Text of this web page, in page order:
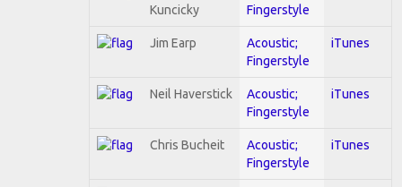
Kuncicky
Fingerstyle
Jim Earp
Acoustic;
Fingerstyle
iTunes
Neil Haverstick
Acoustic;
Fingerstyle
iTunes
Chris Bucheit
Acoustic;
Fingerstyle
iTunes